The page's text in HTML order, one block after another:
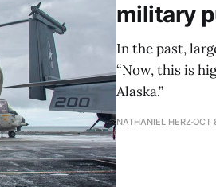
military
In the past,
“Now, this is
Alaska.”
NATHANIEL HERZOCT